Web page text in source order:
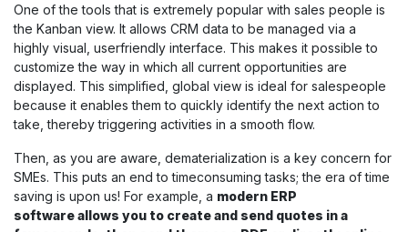
One of the tools that is extremely popular with sales people is
the Kanban view. It allows CRM data to be managed via a
highly visual, userfriendly interface. This makes it possible to
customize the way in which all current opportunities are
displayed. This simplified, global view is ideal for salespeople
because it enables them to quickly identify the next action to
take, thereby triggering activities in a smooth flow.
Then, as you are aware, dematerialization is a key concern for
SMEs. This puts an end to timeconsuming tasks; the era of time
saving is upon us! For example, a modern ERP
software allows you to create and send quotes in a